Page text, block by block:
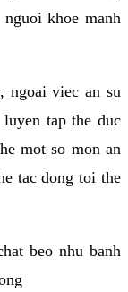
khoe manh
ngoai viec an su
tap the duc
mot so mon an
tac dong toi the
beo nhu banh